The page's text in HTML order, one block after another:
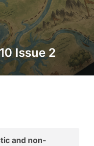
Issue 2
and non-